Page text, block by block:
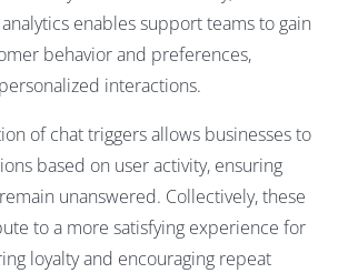
enables support teams to gain
behavior and preferences,
interactions.
of chat triggers allows businesses to
based on user activity, ensuring
unanswered. Collectively, these
to a more satisfying experience for
loyalty and encouraging repeat